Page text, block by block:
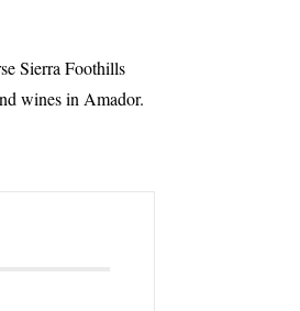
Sierra Foothills
wines in Amador.